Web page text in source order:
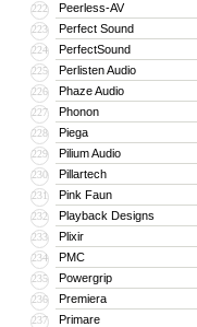
222 Peerless-AV
223 Perfect Sound
224 PerfectSound
225 Perlisten Audio
226 Phaze Audio
227 Phonon
228 Piega
229 Pilium Audio
230 Pillartech
231 Pink Faun
232 Playback Designs
233 Plixir
234 PMC
235 Powergrip
236 Premiera
237 Primare